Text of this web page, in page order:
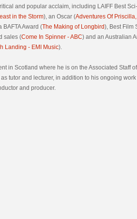
and popular acclaim, including LAIFF Best Sci-
in the Storm), an Oscar (Adventures Of Priscilla,
BAFTA Award (The Making of Longbird), Best Film
sales (Come In Spinner - ABC) and an Australian
Landing - EMI Music).
in Scotland where he is on the Associated Staff
tutor and lecturer, in addition to his ongoing work
and producer.